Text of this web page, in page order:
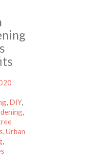
, DIY,
,
,Urban
,